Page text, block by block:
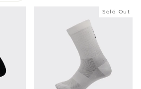
Sold Out